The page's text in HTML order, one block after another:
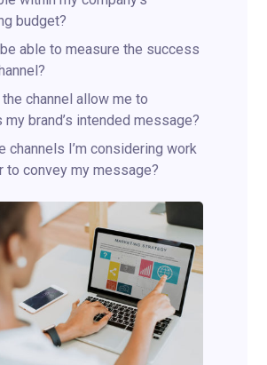
budget?
able to measure the success
channel allow me to
brand’s intended message?
channels I’m considering work
to convey my message?